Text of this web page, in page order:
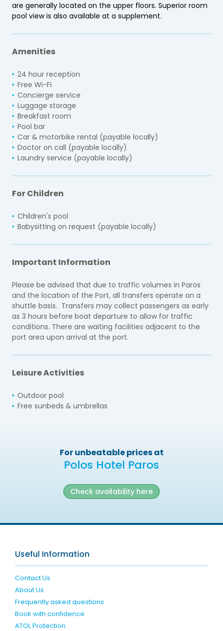
are generally located on the upper floors. Superior room
pool view is also available at a supplement.
Amenities
24 hour reception
Free Wi-Fi
Concierge service
Luggage storage
Breakfast room
Pool bar
Car & motorbike rental (payable locally)
Doctor on call (payable locally)
Laundry service (payable locally)
For Children
Children's pool
Babysitting on request (payable locally)
Important Information
Please be advised that due to traffic volumes in Paros
and the location of the Port, all transfers operate on a
shuttle basis. Transfers may collect passengers as early
as 3 hours before boat departure to allow for traffic
conditions. There are waiting facilities adjacent to the
port area upon arrival at the port.
Leisure Activities
Outdoor pool
Free sunbeds & umbrellas
For unbeatable prices at
Polos Hotel Paros
Check availability here
Useful Information
Contact Us
About Us
Frequently asked questions
Book with confidence
ATOL Protection